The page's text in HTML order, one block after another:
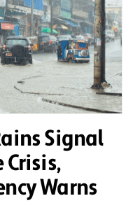
Signal
Warns